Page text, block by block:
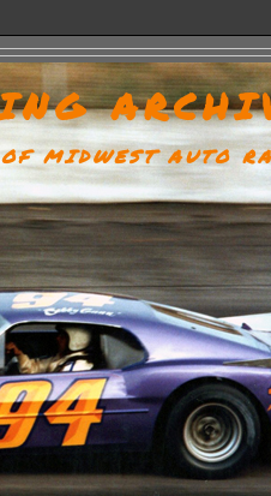
MIDWEST AUTO